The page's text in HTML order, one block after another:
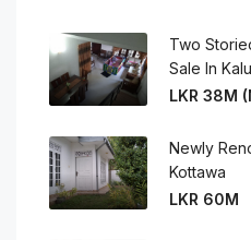
Two
Sale In
LKR 38M
Newly
Kottawa
LKR 60M